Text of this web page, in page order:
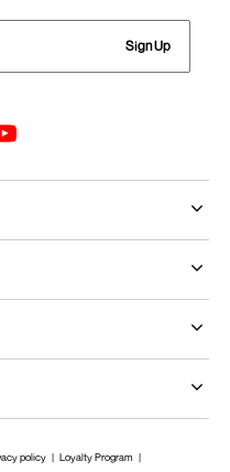
Sign Up
policy Loyalty Program